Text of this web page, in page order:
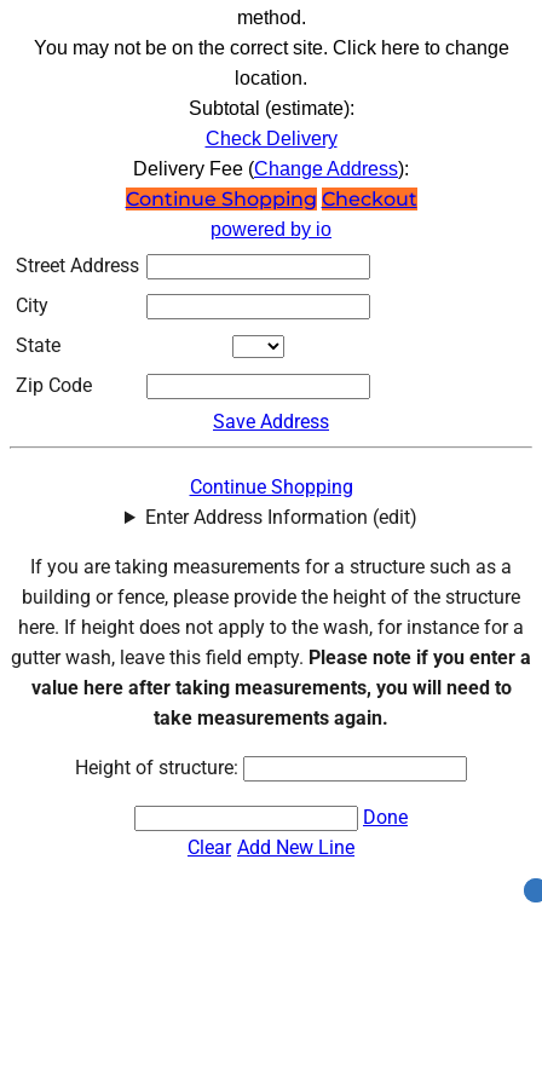
method.
You may not be on the correct site. Click here to change
location.
Subtotal (estimate):
Check Delivery
Delivery Fee (Change Address):
Continue Shopping Checkout
powered by io
Street Address
City
State
Zip Code
Save Address
Continue Shopping
Enter Address Information (edit)
If you are taking measurements for a structure such as a
building or fence, please provide the height of the structure
here. If height does not apply to the wash, for instance for a
gutter wash, leave this field empty. Please note if you enter a
value here after taking measurements, you will need to
take measurements again.
Height of structure:
Done
Clear Add New Line